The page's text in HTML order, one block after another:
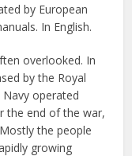
by European
In English.
overlooked. In
by the Royal
operated
the end of the war,
the people
growing